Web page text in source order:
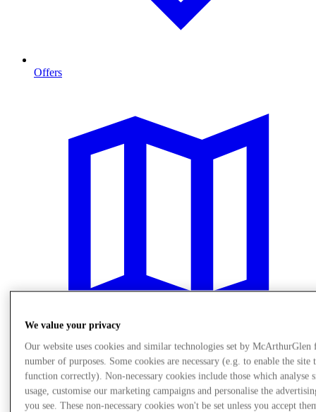
Offers
Visit
We value your privacy
Our website uses cookies and similar technologies set by McArthurGlen
number of purposes. Some cookies are necessary (e.g. to enable the site
function correctly). Non-necessary cookies include those which analyse
usage, customise our marketing campaigns and personalise the
you see. These non-necessary cookies won't be set unless you accept